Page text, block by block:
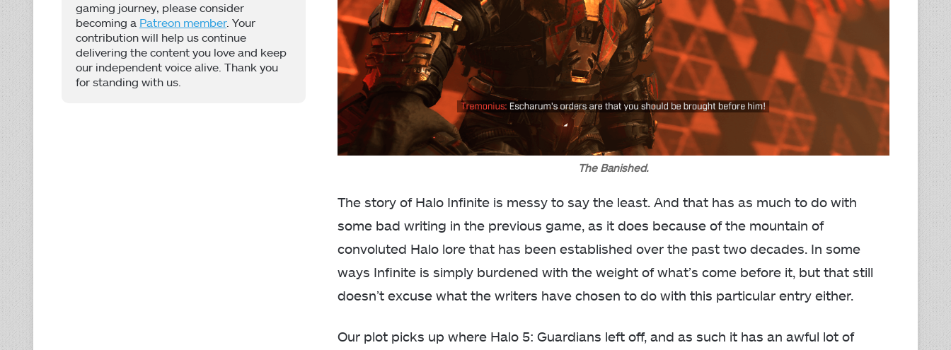
The Banished.
The story of Halo Infinite is messy to say the least. And that has as much to do with
some bad writing in the previous game, as it does because of the mountain of
convoluted Halo lore that has been established over the past two decades. In some
ways Infinite is simply burdened with the weight of what’s come before it, but that still
doesn’t excuse what the writers have chosen to do with this particular entry either.
Our plot picks up where Halo 5: Guardians left off, and as such it has an awful lot of
gaming journey, please consider
becoming a Patreon member. Your
contribution will help us continue
delivering the content you love and keep
our independent voice alive. Thank you
for standing with us.